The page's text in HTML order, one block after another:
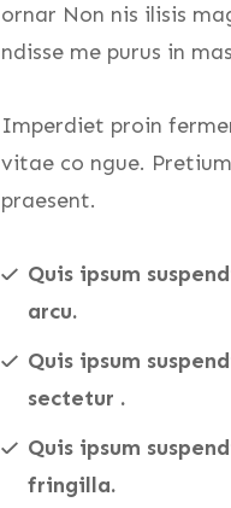
ornar Non nis ilisis
ndisse me purus in
Imperdiet proin
vitae co ngue.
praesent.
Quis ipsum
arcu.
Quis ipsum
sectetur .
Quis ipsum
fringilla.